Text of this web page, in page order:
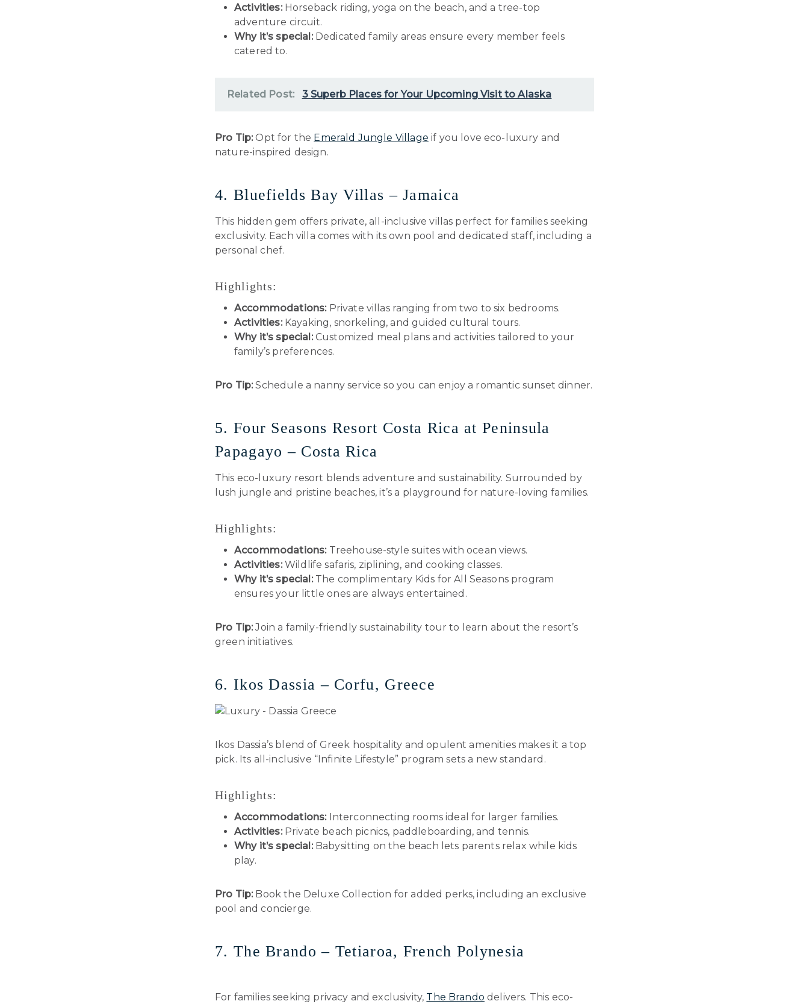
Activities:Horseback riding, yoga on the beach, and a tree-top
adventure circuit.
Why it’s special:Dedicated family areas ensure every member feels
catered to.
Related Post: 3 Superb Places for Your Upcoming Visit to Alaska
Pro Tip:Opt for the Emerald Jungle Village if you love eco-luxury and
nature-inspired design.
4. Bluefields Bay Villas – Jamaica
This hidden gem offers private, all-inclusive villas perfect for families seeking
exclusivity. Each villa comes with its own pool and dedicated staff, including a
personal chef.
Highlights:
Accommodations:Private villas ranging from two to six bedrooms.
Activities:Kayaking, snorkeling, and guided cultural tours.
Why it’s special:Customized meal plans and activities tailored to your
family’s preferences.
Pro Tip:Schedule a nanny service so you can enjoy a romantic sunset dinner.
5. Four Seasons Resort Costa Rica at Peninsula
Papagayo – Costa Rica
This eco-luxury resort blends adventure and sustainability. Surrounded by
lush jungle and pristine beaches, it’s a playground for nature-loving families.
Highlights:
Accommodations:Treehouse-style suites with ocean views.
Activities:Wildlife safaris, ziplining, and cooking classes.
Why it’s special:The complimentary Kids for All Seasons program
ensures your little ones are always entertained.
Pro Tip:Join a family-friendly sustainability tour to learn about the resort’s
green initiatives.
6. Ikos Dassia – Corfu, Greece
Ikos Dassia’s blend of Greek hospitality and opulent amenities makes it a top
pick. Its all-inclusive “Infinite Lifestyle” program sets a new standard.
Highlights:
Accommodations:Interconnecting rooms ideal for larger families.
Activities:Private beach picnics, paddleboarding, and tennis.
Why it’s special:Babysitting on the beach lets parents relax while kids
play.
Pro Tip:Book the Deluxe Collection for added perks, including an exclusive
pool and concierge.
7. The Brando – Tetiaroa, French Polynesia
For families seeking privacy and exclusivity, The Brando delivers. This eco-